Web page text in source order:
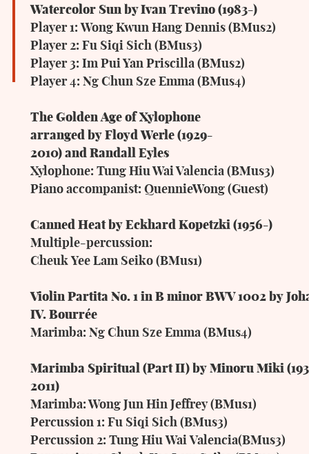
Watercolor Sun by Ivan Trevino (1983-)
Player 1: Wong Kwun Hang Dennis (BMus2)
Player 2: Fu Siqi Sich (BMus3)
Player 3: Im Pui Yan Priscilla (BMus2)
Player 4: Ng Chun Sze Emma (BMus4)
The Golden Age of Xylophone
arranged by Floyd Werle (1929-
2010) and Randall Eyles
Xylophone: Tung Hiu Wai Valencia (BMus3)
Piano accompanist: QuennieWong (Guest)
Canned Heat by Eckhard Kopetzki (1956-)
Multiple-percussion:
Cheuk Yee Lam Seiko (BMus1)
Violin Partita No. 1 in B minor BWV 1002 by
IV. Bourrée
Marimba: Ng Chun Sze Emma (BMus4)
Marimba Spiritual (Part II) by Minoru Miki
2011)
Marimba: Wong Jun Hin Jeffrey (BMus1)
Percussion 1: Fu Siqi Sich (BMus3)
Percussion 2: Tung Hiu Wai Valencia(BMus3)